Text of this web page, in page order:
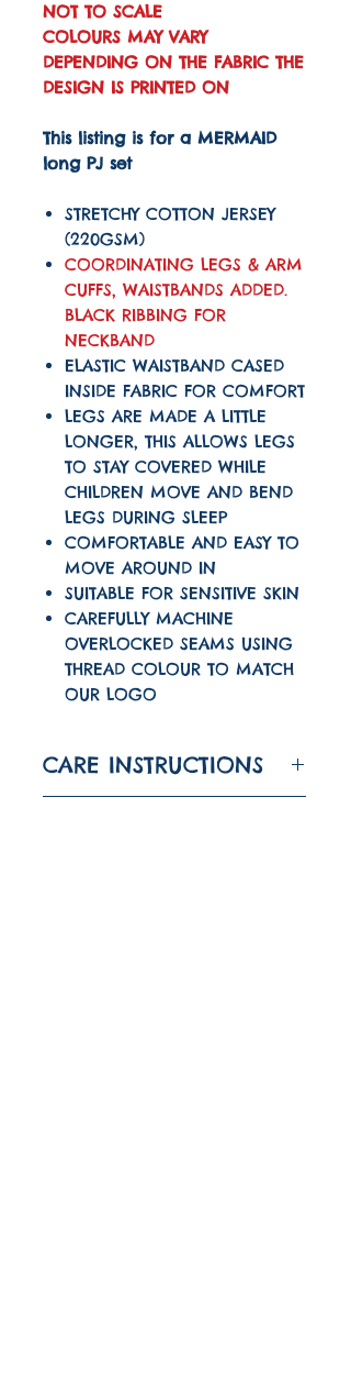
NOT TO SCALE
COLOURS MAY VARY
DEPENDING ON THE FABRIC THE
DESIGN IS PRINTED ON
This listing is for a MERMAID
long PJ set
STRETCHY COTTON JERSEY
(220GSM)
COORDINATING LEGS & ARM
CUFFS, WAISTBANDS ADDED.
BLACK RIBBING FOR
NECKBAND
ELASTIC WAISTBAND CASED
INSIDE FABRIC FOR COMFORT
LEGS ARE MADE A LITTLE
LONGER, THIS ALLOWS LEGS
TO STAY COVERED WHILE
CHILDREN MOVE AND BEND
LEGS DURING SLEEP
COMFORTABLE AND EASY TO
MOVE AROUND IN
SUITABLE FOR SENSITIVE SKIN
CAREFULLY MACHINE
OVERLOCKED SEAMS USING
THREAD COLOUR TO MATCH
OUR LOGO
CARE INSTRUCTIONS